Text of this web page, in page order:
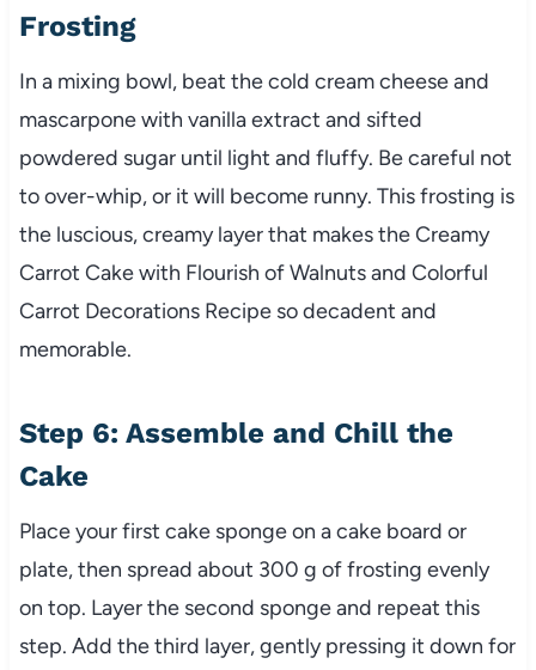
Frosting
In a mixing bowl, beat the cold cream cheese and
mascarpone with vanilla extract and sifted
powdered sugar until light and fluffy. Be careful not
to over-whip, or it will become runny. This frosting is
the luscious, creamy layer that makes the Creamy
Carrot Cake with Flourish of Walnuts and Colorful
Carrot Decorations Recipe so decadent and
memorable.
Step 6: Assemble and Chill the
Cake
Place your first cake sponge on a cake board or
plate, then spread about 300 g of frosting evenly
on top. Layer the second sponge and repeat this
step. Add the third layer, gently pressing it down for